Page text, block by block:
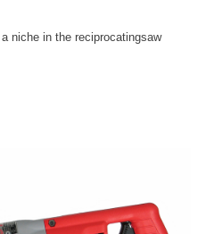
niche in the reciprocatingsaw